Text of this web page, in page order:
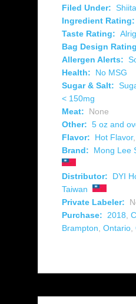
Filed Under:
Ingredient Rating:
Taste Rating:
Bag Design
Allergen Alerts:
Health:
No MSG
Sugar & Salt:
< 150mg
Meat:
None
Other: 5 oz and
Flavor:
Hot Flavor,
Brand:
Mong Lee
Distributor: DYI
Taiwan
Private Labeler:
Purchase:
2018
Brampton Ontario